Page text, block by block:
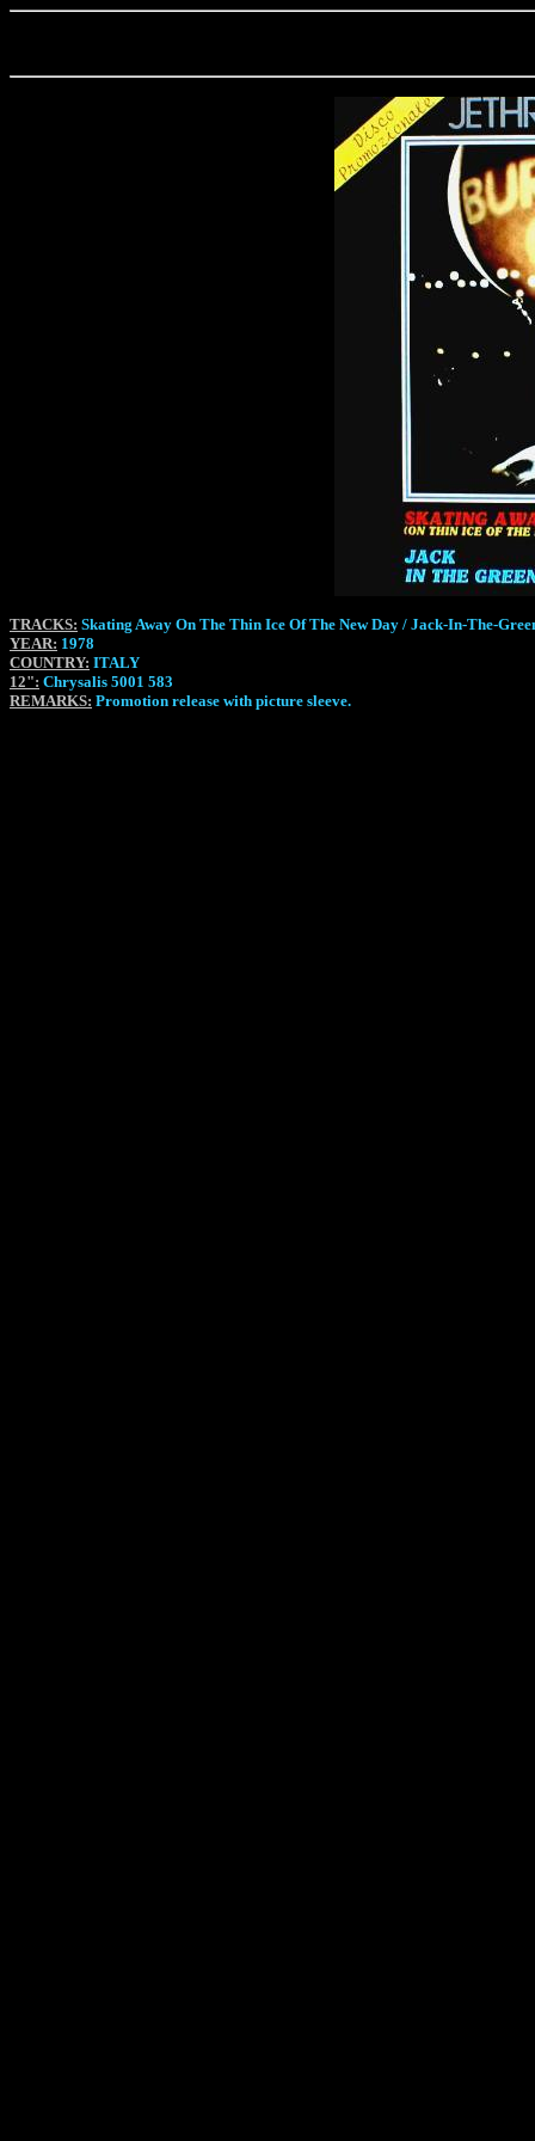
TRACKS: Skating Away On The Thin Ice Of The New Day / Jack-In-The-
YEAR: 1978
COUNTRY: ITALY
12": Chrysalis 5001 583
REMARKS: Promotion release with picture sleeve.